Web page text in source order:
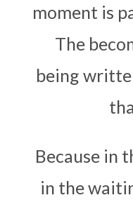
moment is
The
being
Because in
in the